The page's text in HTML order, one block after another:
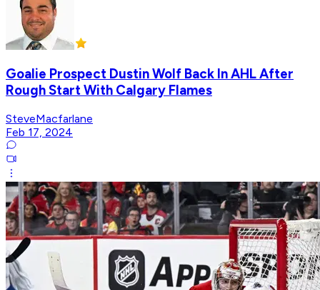
Goalie Prospect Dustin Wolf Back In AHL After
Rough Start With Calgary Flames
SteveMacfarlane
Feb 17, 2024